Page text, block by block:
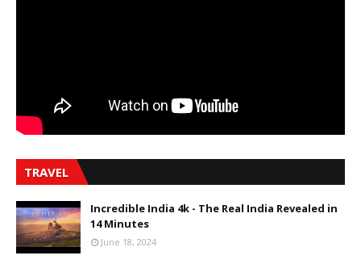
TRAVEL
Incredible India 4k - The Real India Revealed in
14 Minutes
June 18, 2024